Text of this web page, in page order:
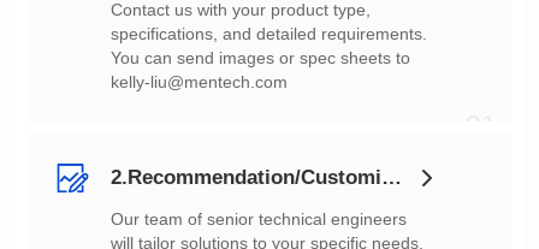
You can send images or spec sheets to
kelly-liu@mentech.com
2.Recommendation/Customization